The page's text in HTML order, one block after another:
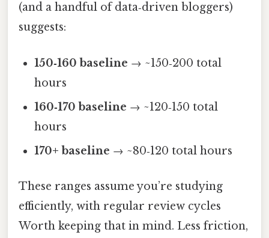
(and a handful of data‑driven bloggers)
suggests:
150‑160 baseline → ~150‑200 total
hours
160‑170 baseline → ~120‑150 total
hours
170+ baseline → ~80‑120 total hours
These ranges assume you’re studying
efficiently, with regular review cycles
Worth keeping that in mind. Less friction,